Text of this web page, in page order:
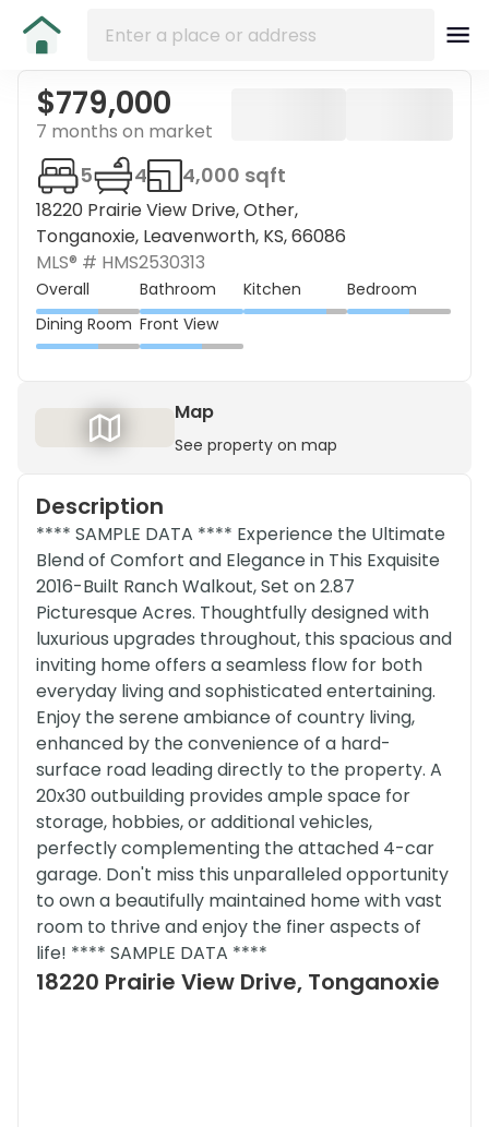
$779,000
7 months on market
18220 Prairie View Drive, Other,
Tonganoxie, Leavenworth, KS, 66086
5 4 4,000 sqft
MLS® # HMS2530313
Overall Bathroom Kitchen
Bedroom
Dining Room Front View
Map
See property on map
Description
**** SAMPLE DATA **** Experience the Ultimate
Blend of Comfort and Elegance in This Exquisite
2016-Built Ranch Walkout, Set on 2.87
Picturesque Acres. Thoughtfully designed with
luxurious upgrades throughout, this spacious and
inviting home offers a seamless flow for both
everyday living and sophisticated entertaining.
Enjoy the serene ambiance of country living,
enhanced by the convenience of a hard-
surface road leading directly to the property. A
20x30 outbuilding provides ample space for
storage, hobbies, or additional vehicles,
perfectly complementing the attached 4-car
garage. Don't miss this unparalleled opportunity
to own a beautifully maintained home with vast
room to thrive and enjoy the finer aspects of
life! **** SAMPLE DATA ****
18220 Prairie View Drive, Tonganoxie